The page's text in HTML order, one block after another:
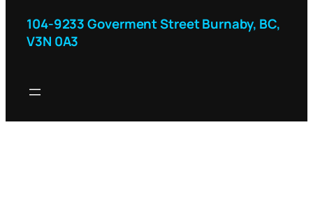
104-9233 Goverment Street Burnaby, BC,
V3N 0A3